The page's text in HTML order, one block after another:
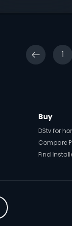
1
Buy
DStv for
Compare
Find